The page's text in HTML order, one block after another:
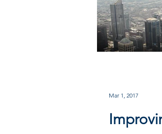
Mar 1, 2017